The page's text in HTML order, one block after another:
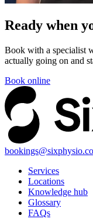
Ready when
Book with a specialist
actually going on and
Book online
Services
Locations
Knowledge hub
Glossary
FAQs